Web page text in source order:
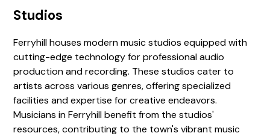
Studios
Ferryhill houses modern music studios equipped with
cutting-edge technology for professional audio
production and recording. These studios cater to
artists across various genres, offering specialized
facilities and expertise for creative endeavors.
Musicians in Ferryhill benefit from the studios'
resources, contributing to the town's vibrant music